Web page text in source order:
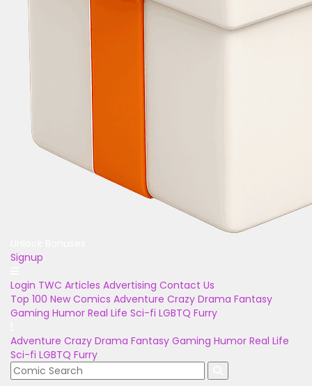
Signup
Login TWC Articles Advertising Contact Us
Top 100 New Comics Adventure Crazy Drama Fantasy
Gaming Humor Real Life Sci-fi LGBTQ Furry
Adventure Crazy Drama Fantasy Gaming Humor Real Life
Sci-fi LGBTQ Furry